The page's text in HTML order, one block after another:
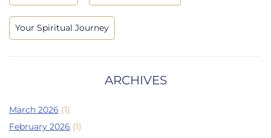
Your Spiritual Journey
ARCHIVES
March 2026 (1)
February 2026 (1)